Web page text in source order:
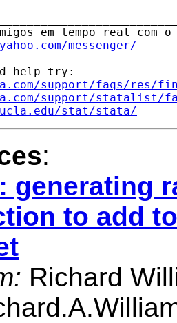
messenger/
help try:
support/faqs/res/
support/statalist/
stat/stata/
:
generating
to add
Richard